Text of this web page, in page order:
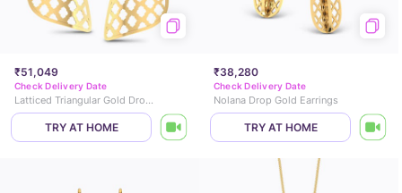
₹51,049
Check Delivery Date
Latticed Triangular Gold Drop Earrings
TRY AT HOME
₹38,280
Check Delivery Date
Nolana Drop Gold Earrings
TRY AT HOME